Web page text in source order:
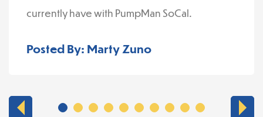
currently have with PumpMan SoCal.
Posted By: Marty Zuno